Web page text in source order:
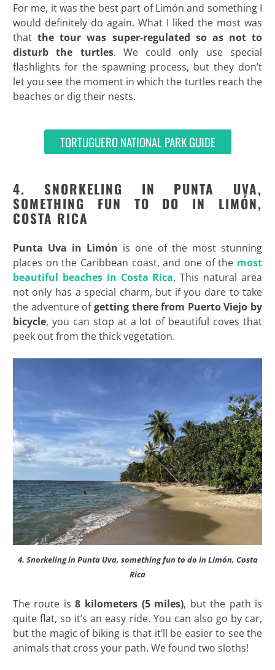
For me, it was the best part of Limón and something I
would definitely do again. What I liked the most was
thatthe tour was super-regulated so as not to
disturb the turtles. We could only use special
flashlights for the spawning process, but they don’t
let you see the moment in which the turtles reach the
beaches or dig their nests.
TORTUGUERO NATIONAL PARK GUIDE
4. SNORKELING IN PUNTA UVA,
SOMETHING FUN TO DO IN LIMÓN,
COSTA RICA
Punta Uva in Limón is one of the most stunning
places on the Caribbean coast, and one of the most
beautiful beaches in Costa Rica. This natural area
not only has a special charm, but if you dare to take
the adventure ofgetting there from Puerto Viejo by
bicycle, you can stop at a lot of beautiful coves that
peek out from the thick vegetation.
4. Snorkeling in Punta Uva, something fun to do in Limón, Costa
Rica
The route is8 kilometers (5 miles), but the path is
quite flat, so it’s an easy ride. You can also go by car,
but the magic of biking is that it’ll be easier to see the
animals that cross your path. We found two sloths!